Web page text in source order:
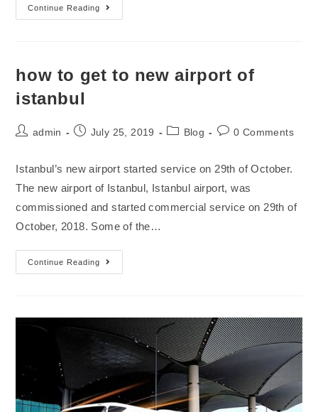
Continue Reading
how to get to new airport of
istanbul
admin July 25, 2019 Blog 0 Comments
Istanbul’s new airport started service on 29th of October.
The new airport of Istanbul, Istanbul airport, was
commissioned and started commercial service on 29th of
October, 2018. Some of the…
Continue Reading